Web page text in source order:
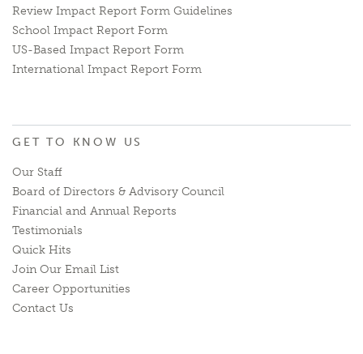
Review Impact Report Form Guidelines
School Impact Report Form
US-Based Impact Report Form
International Impact Report Form
GET TO KNOW US
Our Staff
Board of Directors & Advisory Council
Financial and Annual Reports
Testimonials
Quick Hits
Join Our Email List
Career Opportunities
Contact Us